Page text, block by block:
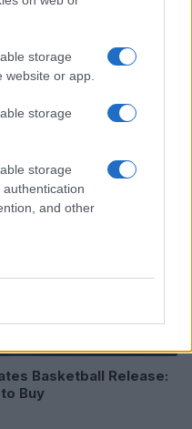
storage
website or app.
storage
storage
and other
Basketball Release:
Buy